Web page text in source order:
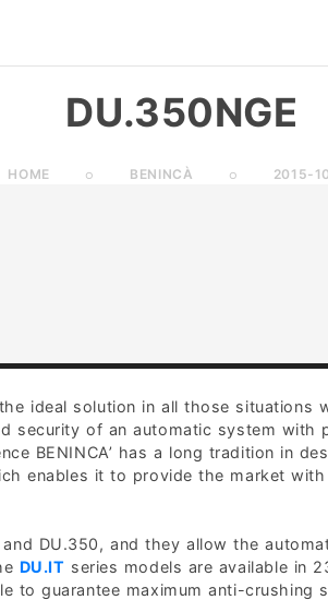
DU.350NGE
HOME BENINCÀ 2015-
ideal solution in all those situations
security of an automatic system with
BENINCA’ has a long tradition in
enables it to provide the market
DU.350, and they allow the
DU.IT series models are available in
to guarantee maximum anti-crushing